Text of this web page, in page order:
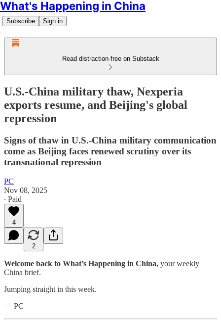
What's Happening in China
Subscribe Sign in
Read distraction-free on Substack
U.S.-China military thaw, Nexperia
exports resume, and Beijing's global
repression
Signs of thaw in U.S.-China military communication
come as Beijing faces renewed scrutiny over its
transnational repression
PC
Nov 08, 2025
∙ Paid
4
2
Welcome back to What’s Happening in China, your weekly
China brief.
Jumping straight in this week.
— PC